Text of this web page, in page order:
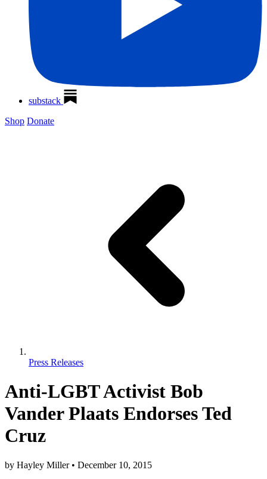
substack
Shop Donate
Press Releases
Anti-LGBT Activist Bob
Vander Plaats Endorses Ted
Cruz
by Hayley Miller • December 10, 2015